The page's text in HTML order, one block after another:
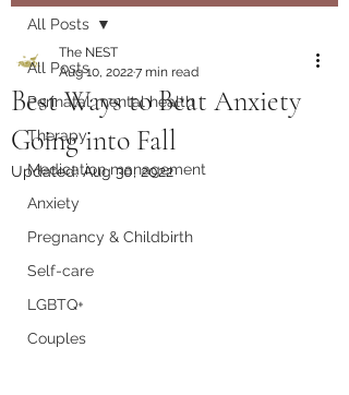
All Posts
Perinatal mental health
Therapy
Medication management
Anxiety
Pregnancy & Childbirth
Self-care
LGBTQ+
Couples
All Posts
Best Ways to Beat Anxiety
Going into Fall
The NEST
Aug 10, 20227 min read
Updated:Aug 30, 2022